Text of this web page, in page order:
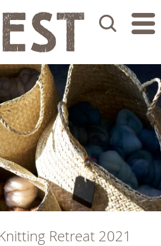
Search
Retreat 2021